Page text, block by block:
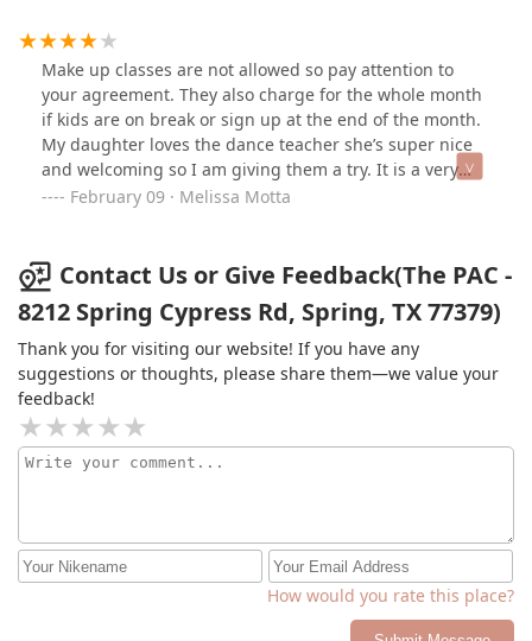
child and their success!!
Make up classes are not allowed so pay attention to
your agreement. They also charge for the whole month
if kids are on break or sign up at the end of the month.
My daughter loves the dance teacher she’s super nice
and welcoming so I am giving them a try. It is a very
busy place as they have a lot of dancers. Great dancers
February 09 · Melissa Motta
Contact Us or Give Feedback(The PAC -
8212 Spring Cypress Rd, Spring, TX 77379)
Thank you for visiting our website! If you have any
suggestions or thoughts, please share them—we value your
feedback!
How would you rate this place?